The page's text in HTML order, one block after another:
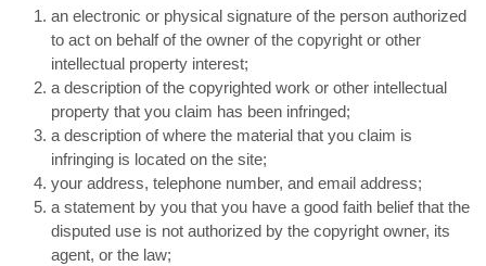
an electronic or physical signature of the person authorized
to act on behalf of the owner of the copyright or other
intellectual property interest;
a description of the copyrighted work or other intellectual
property that you claim has been infringed;
a description of where the material that you claim is
infringing is located on the site;
your address, telephone number, and email address;
a statement by you that you have a good faith belief that the
disputed use is not authorized by the copyright owner, its
agent, or the law;